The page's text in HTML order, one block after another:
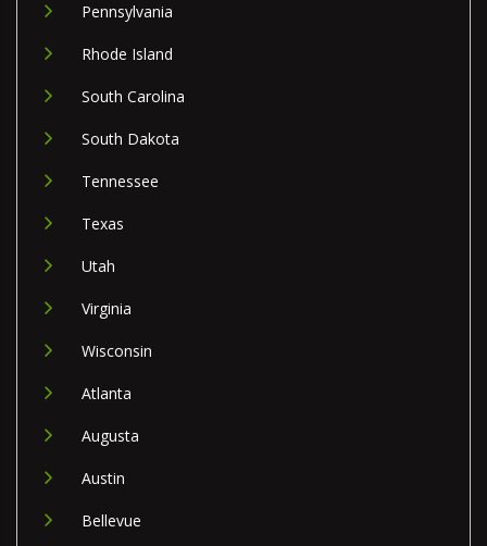
Pennsylvania
Rhode Island
South Carolina
South Dakota
Tennessee
Texas
Utah
Virginia
Wisconsin
Atlanta
Augusta
Austin
Bellevue